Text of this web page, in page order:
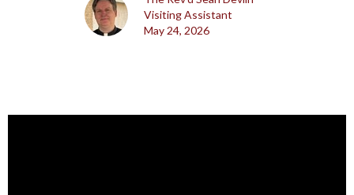
Visiting Assistant
May 24, 2026